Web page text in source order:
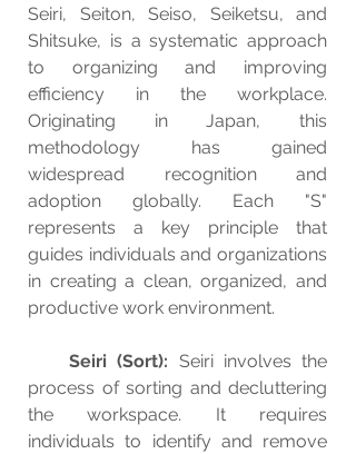
Seiri, Seiton, Seiso, Seiketsu, and
Shitsuke, is a systematic approach
to organizing and improving
efficiency in the workplace.
Originating in Japan, this
methodology has gained
widespread recognition and
adoption globally. Each "S"
represents a key principle that
guides individuals and organizations
in creating a clean, organized, and
productive work environment.
Seiri (Sort): Seiri involves the
process of sorting and decluttering
the workspace. It requires
individuals to identify and remove